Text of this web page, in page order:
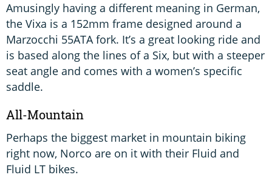
Amusingly having a different meaning in German,
the Vixa is a 152mm frame designed around a
Marzocchi 55ATA fork. It’s a great looking ride and
is based along the lines of a Six, but with a steeper
seat angle and comes with a women’s specific
saddle.
All-Mountain
Perhaps the biggest market in mountain biking
right now, Norco are on it with their Fluid and
Fluid LT bikes.